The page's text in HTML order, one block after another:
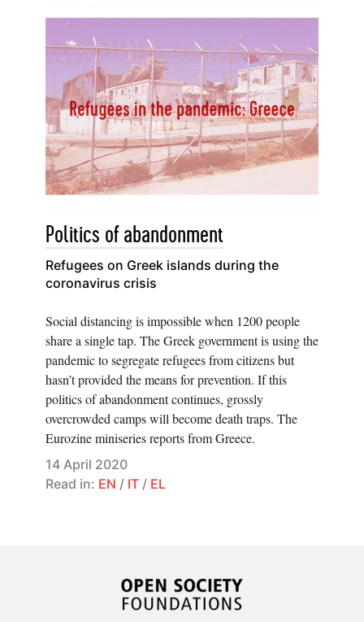
Politics of abandonment
Refugees on Greek islands during the
coronavirus crisis
Social distancing is impossible when 1200 people
share a single tap. The Greek government is using the
pandemic to segregate refugees from citizens but
hasn’t provided the means for prevention. If this
politics of abandonment continues, grossly
overcrowded camps will become death traps. The
Eurozine miniseries reports from Greece.
14 April 2020
Read in: EN / IT / EL